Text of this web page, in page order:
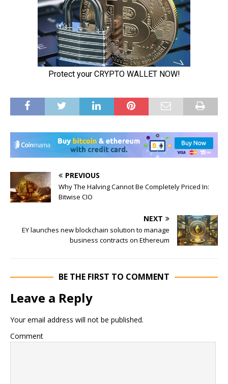
PREVIOUS
Why The Halving Cannot Be Completely Priced In:
Bitwise CIO
NEXT
EY launches new blockchain solution to manage
business contracts on Ethereum
BE THE FIRST TO COMMENT
Leave a Reply
Your email address will not be published.
Comment